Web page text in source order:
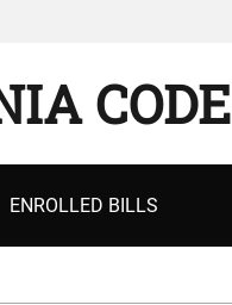
CODE
ENROLLED BILLS